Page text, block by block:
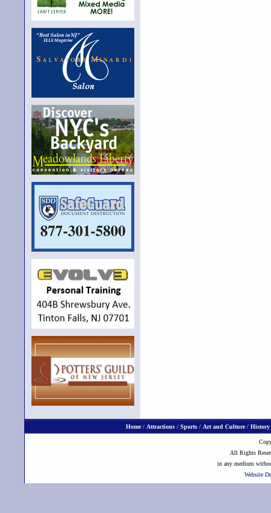
Home/ Attractions/ Sports/ Art and Culture/ History
All Rights
in any medium
Website